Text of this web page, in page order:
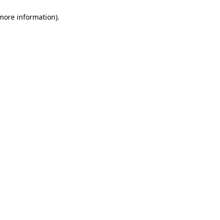
information).